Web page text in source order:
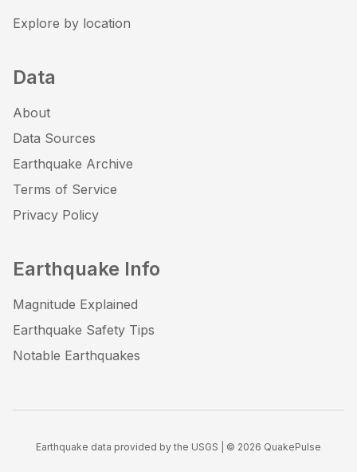
Explore by location
Data
About
Data Sources
Earthquake Archive
Terms of Service
Privacy Policy
Earthquake Info
Magnitude Explained
Earthquake Safety Tips
Notable Earthquakes
Earthquake data provided by the USGS | © 2026 QuakePulse